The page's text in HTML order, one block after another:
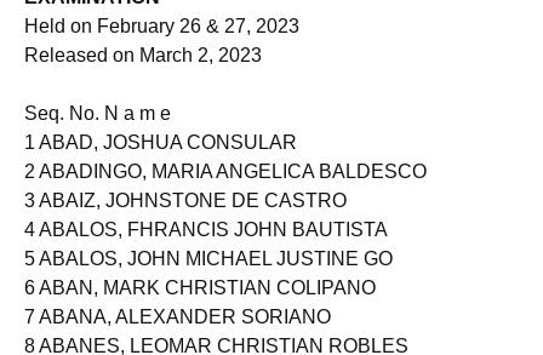
EXAMINATION
Held on February 26 & 27, 2023
Seq. No. N a m e
1 ABAD, JOSHUA CONSULAR
2 ABADINGO, MARIA ANGELICA BALDESCO
3 ABAIZ, JOHNSTONE DE CASTRO
4 ABALOS, FHRANCIS JOHN BAUTISTA
5 ABALOS, JOHN MICHAEL JUSTINE GO
6 ABAN, MARK CHRISTIAN COLIPANO
7 ABANA, ALEXANDER SORIANO